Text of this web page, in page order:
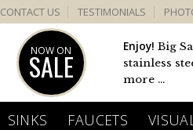
CONTACT US TESTIMONIALS
NOW ON
SALE
Enjoy! Big
stainless
more ...
SINKS FAUCETS